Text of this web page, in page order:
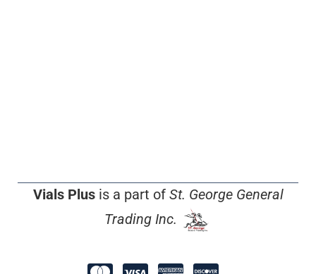
Vials Plusis a part of St. George General
Trading Inc.